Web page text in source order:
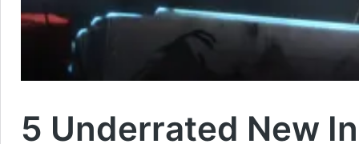
5 Underrated New